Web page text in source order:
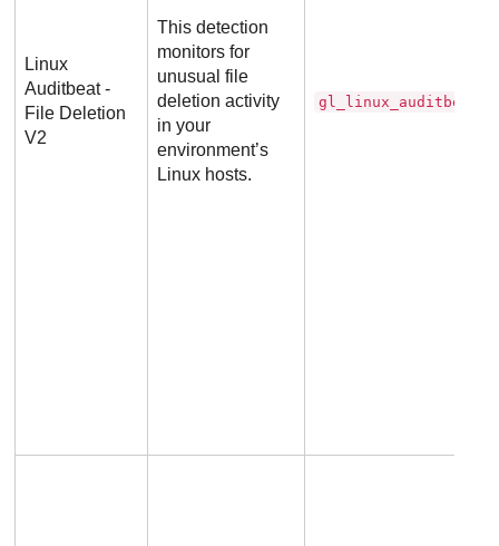
Linux
Auditbeat -
File Deletion
V2
This detection
monitors for
unusual file
deletion activity
in your
environment’s
Linux hosts.